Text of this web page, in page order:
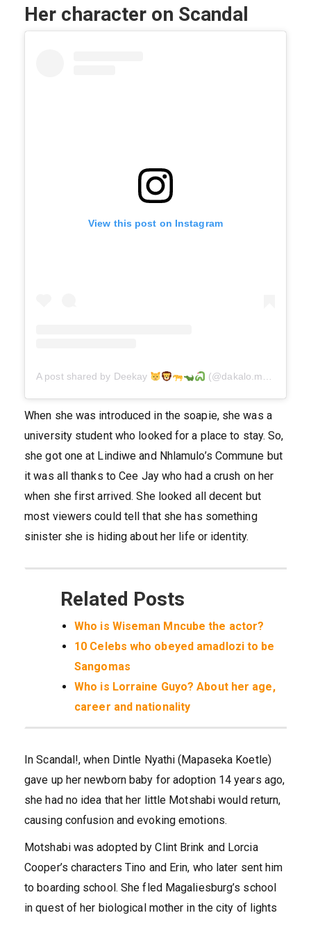
Her character on Scandal
View this post on Instagram
A post shared by Deekay (@dakalo.molope)
When she was introduced in the soapie, she was a
university student who looked for a place to stay. So,
she got one at Lindiwe and Nhlamulo’s Commune but
it was all thanks to Cee Jay who had a crush on her
when she first arrived. She looked all decent but
most viewers could tell that she has something
sinister she is hiding about her life or identity.
Related Posts
Who is Wiseman Mncube the actor?
10 Celebs who obeyed amadlozi to be
Sangomas
Who is Lorraine Guyo? About her age,
career and nationality
In Scandal!, when Dintle Nyathi (Mapaseka Koetle)
gave up her newborn baby for adoption 14 years ago,
she had no idea that her little Motshabi would return,
causing confusion and evoking emotions.
Motshabi was adopted by Clint Brink and Lorcia
Cooper’s characters Tino and Erin, who later sent him
to boarding school. She fled Magaliesburg’s school
in quest of her biological mother in the city of lights